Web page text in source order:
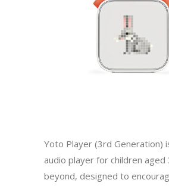
Yoto Player (3rd Generation)
audio player for children aged
beyond, designed to